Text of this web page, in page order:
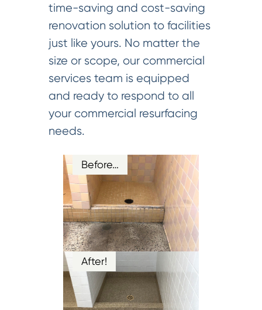
time-saving and cost-saving
renovation solution to facilities
just like yours. No matter the
size or scope, our commercial
services team is equipped
and ready to respond to all
your commercial resurfacing
needs.
Before…
After!